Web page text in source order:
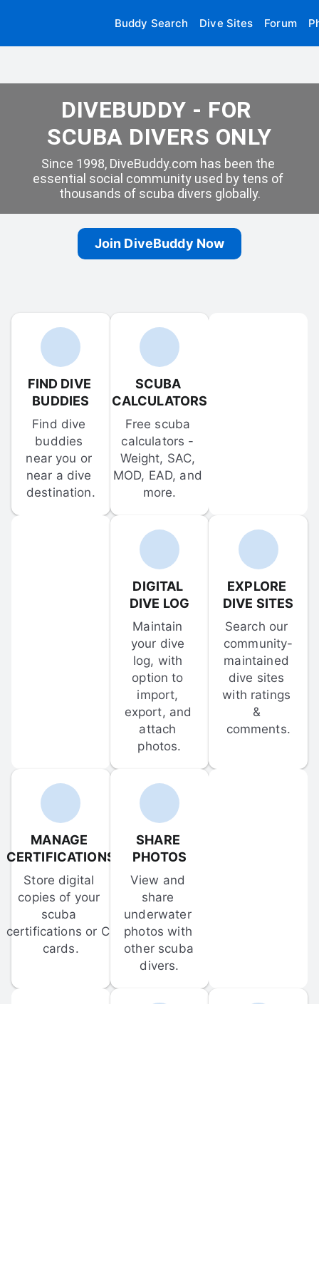
Buddy Search Dive Sites Forum
DIVEBUDDY - FOR
SCUBA DIVERS ONLY
Since 1998, DiveBuddy.com has been the
essential social community used by tens of
thousands of scuba divers globally.
Join DiveBuddy Now
FIND DIVE
BUDDIES
Find dive
buddies
near you or
near a dive
destination.
SCUBA
CALCULATORS
Free scuba
calculators -
Weight, SAC,
MOD, EAD, and
more.
DIGITAL
DIVE LOG
Maintain
your dive
log, with
option to
import,
export, and
attach
photos.
EXPLORE
DIVE SITES
Search our
community-
maintained
dive sites
with ratings
&
comments.
MANAGE
CERTIFICATIONS
Store digital
copies of your
scuba
certifications or C-
cards.
SHARE
PHOTOS
View and
share
underwater
photos with
other scuba
divers.